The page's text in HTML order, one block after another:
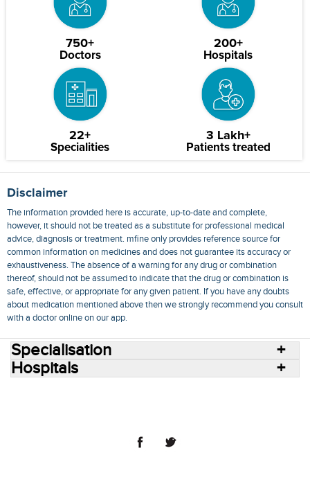
750+
Doctors
200+
Hospitals
22+
Specialities
3 Lakh+
Patients treated
Disclaimer
The information provided here is accurate, up-to-date and complete,
however, it should not be treated as a substitute for professional medical
advice, diagnosis or treatment. mfine only provides reference source for
common information on medicines and does not guarantee its accuracy or
exhaustiveness. The absence of a warning for any drug or combination
thereof, should not be assumed to indicate that the drug or combination is
safe, effective, or appropriate for any given patient. If you have any doubts
about medication mentioned above then we strongly recommend you consult
with a doctor online on our app.
Specialisation
Hospitals